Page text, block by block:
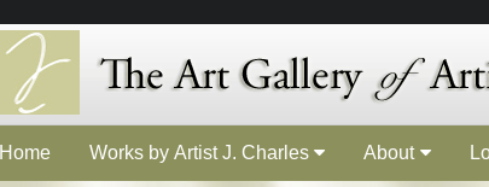
Home Works by Artist J. Charles About